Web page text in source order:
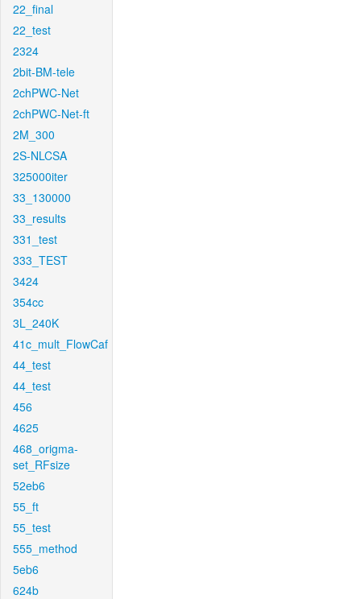
22_final
22_test
2324
2bit-BM-tele
2chPWC-Net
2chPWC-Net-ft
2M_300
2S-NLCSA
325000iter
33_130000
33_results
331_test
333_TEST
3424
354cc
3L_240K
41c_mult_FlowCaf
44_test
44_test
456
4625
468_origma-
set_RFsize
52eb6
55_ft
55_test
555_method
5eb6
624b